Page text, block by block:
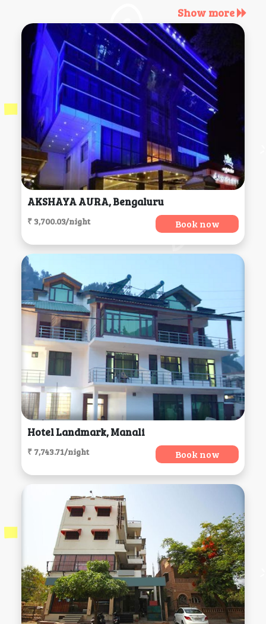
Show more
AKSHAYA AURA, Bengaluru
₹ 3,700.03/night Book now
Hotel Landmark, Manali
₹ 7,743.71/night Book now